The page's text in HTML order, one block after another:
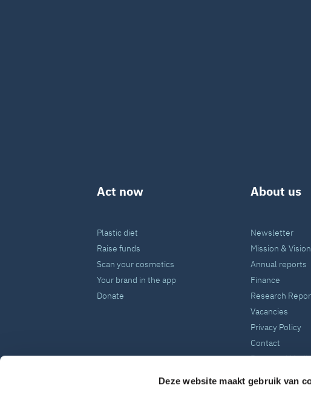
Deze website maakt gebruik van
Act now
Plastic diet
Raise funds
Scan your cosmetics
Your brand in the app
Donate
About us
Newsletter
Mission & Vision
Annual reports
Finance
Research
Vacancies
Privacy Policy
Contact
Press and Media